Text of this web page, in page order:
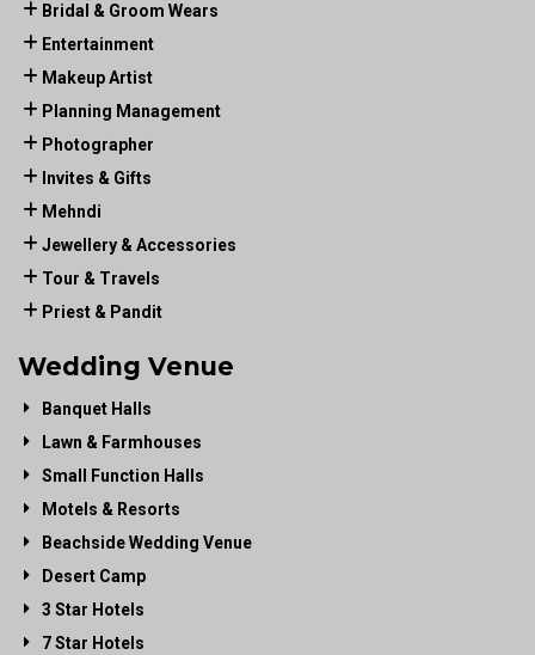
Bridal & Groom Wears
Entertainment
Makeup Artist
Planning Management
Photographer
Invites & Gifts
Mehndi
Jewellery & Accessories
Tour & Travels
Priest & Pandit
Wedding Venue
Banquet Halls
Lawn & Farmhouses
Small Function Halls
Motels & Resorts
Beachside Wedding Venue
Desert Camp
3 Star Hotels
7 Star Hotels